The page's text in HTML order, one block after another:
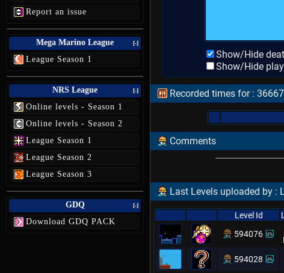
Report an issue
Mega Marino League [-]
League Season 1
NRS League [-]
Online levels - Season 1
Online levels - Season 2
League Season 1
League Season 2
League Season 3
GDQ [-]
Download GDQ PACK
Show/Hide
Show/Hide
Recorded times for :
Comments
Last Levels uploaded by :
Level Id
594076
594028